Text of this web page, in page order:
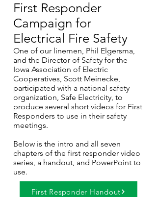
First Responder
Campaign for
Electrical Fire Safety
One of our linemen, Phil Elgersma,
and the Director of Safety for the
Iowa Association of Electric
Cooperatives, Scott Meinecke,
participated with a national safety
organization, Safe Electricity, to
produce several short videos for First
Responders to use in their safety
meetings.
Below is the intro and all seven
chapters of the first responder video
series, a handout, and PowerPoint to
use.
First Responder Handout